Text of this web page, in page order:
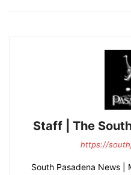
Staff | The
https://
South Pasadena News |